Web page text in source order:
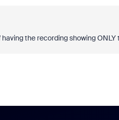
the recording showing ONLY